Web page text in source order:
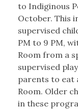
to Indiginous
October. This
supervised
PM to 9 PM,
Room from a
supervised
parents to eat
Room. Older
in these